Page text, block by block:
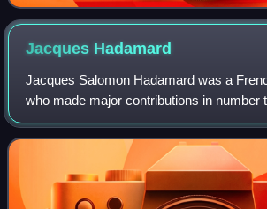
Jacques Hadamard
Jacques Salomon Hadamard was a
who made major contributions in number
analysis, differential geometry, and partial
equations.